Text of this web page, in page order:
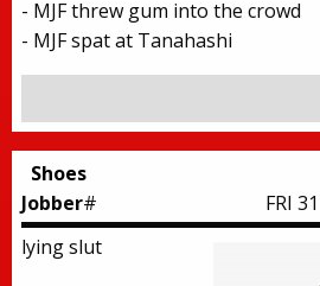
- MJF threw gum into the crowd
- MJF spat at Tanahashi
Shoes
Jobber# FRI
lying slut